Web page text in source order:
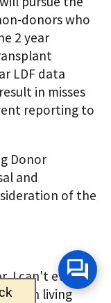
donors who
2 year
LDF data
in misses
reporting to
Donor
and
of the
I can't even
on living